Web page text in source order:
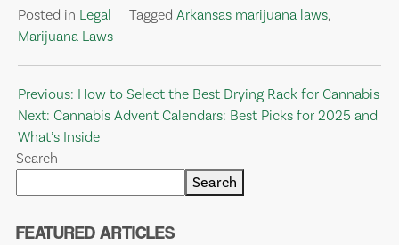
Posted in Legal Tagged Arkansas marijuana laws,
Marijuana Laws
Post
navigation
Previous: How to Select the Best Drying Rack for Cannabis
Next: Cannabis Advent Calendars: Best Picks for 2025 and
What’s Inside
Search
Search
FEATURED ARTICLES